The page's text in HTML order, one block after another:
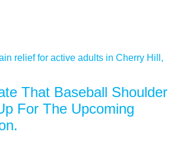
That Baseball Shoulder
For The Upcoming